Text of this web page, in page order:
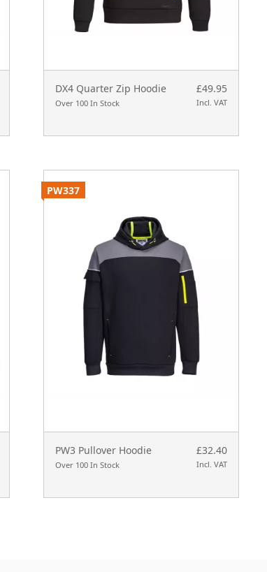
DX4 Quarter Zip Hoodie
Over 100 In Stock
£49.95
Incl. VAT
PW3 Pullover Hoodie
Over 100 In Stock
£32.40
Incl. VAT
PW337